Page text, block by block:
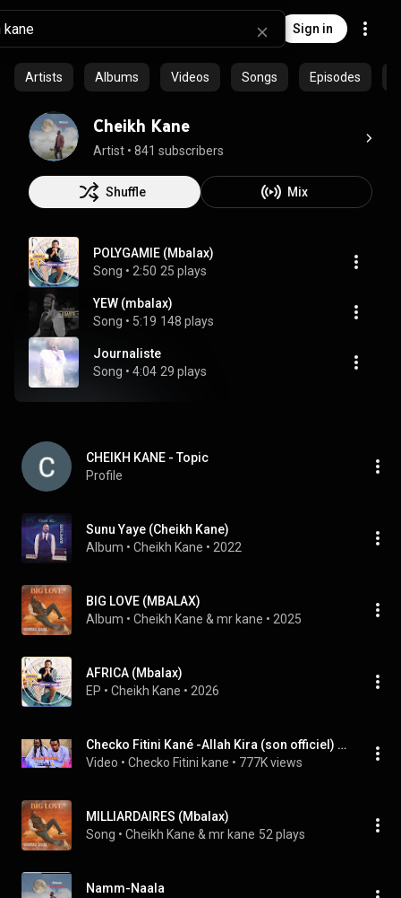
Sign in
Artists Albums Videos Songs Episodes
Cheikh Kane
Artist • 841 subscribers
Shuffle Mix
POLYGAMIE (Mbalax)
Song • 2:50 25 plays
YEW (mbalax)
Song • 5:19 148 plays
Journaliste
Song • 4:04 29 plays
CHEIKH KANE - Topic
Profile
Sunu Yaye (Cheikh Kane)
Album • Cheikh Kane • 2022
BIG LOVE (MBALAX)
Album • Cheikh Kane & mr kane • 2025
AFRICA (Mbalax)
EP • Cheikh Kane • 2026
Checko Fitini Kané -Allah Kira (son officiel) mp3
Video • Checko Fitini kane • 777K views
MILLIARDAIRES (Mbalax)
Song • Cheikh Kane & mr kane 52 plays
Namm-Naala